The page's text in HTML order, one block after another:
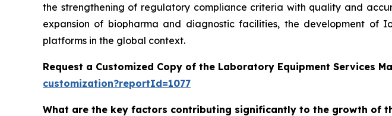
the strengthening of regulatory compliance criteria with quality and
expansion of biopharma and diagnostic facilities, the development of
platforms in the global context.
Request a Customized Copy of the Laboratory Equipment Services
customization?reportId=1077
What are the key factors contributing significantly to the growth of